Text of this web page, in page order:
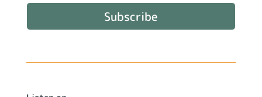
Subscribe